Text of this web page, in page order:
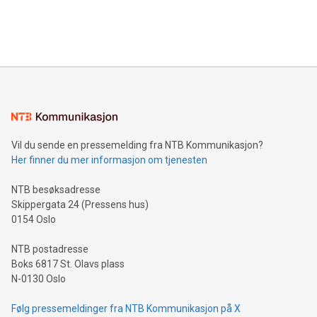
mining.Energy Market Dynamics: Explore how Bitcoin mining
mining.Sound Money: Discover how tamper-proof currency
neutral payment systems support humanitarian
projects.Carbon Footprint: Compare Bitcoin's environmental
event and dive into the critical topics of Bitcoin
Vil du sende en pressemelding fra NTB Kommunikasjon?
Her finner du mer informasjon om tjenesten
NTB besøksadresse
Skippergata 24 (Pressens hus)
0154 Oslo
NTB postadresse
Boks 6817 St. Olavs plass
N-0130 Oslo
Følg pressemeldinger fra NTB Kommunikasjon på X